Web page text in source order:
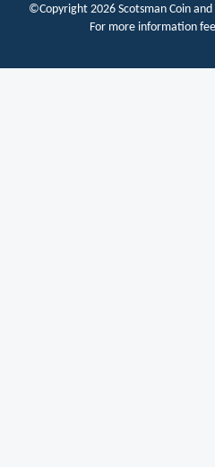
©Copyright 2026 Scotsman Coin
For more information